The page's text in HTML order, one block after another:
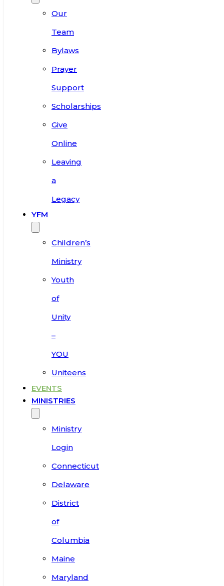
Our
Team
Bylaws
Prayer
Support
Scholarships
Give
Online
Leaving
a
Legacy
YFM
Children’s
Ministry
Youth
of
Unity
–
YOU
Uniteens
EVENTS
MINISTRIES
Ministry
Login
Connecticut
Delaware
District
of
Columbia
Maine
Maryland